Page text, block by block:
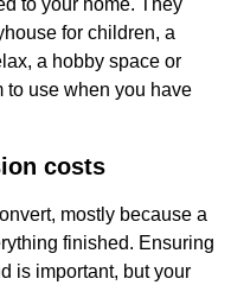
for children, a
a hobby space or
to use when you have
costs
mostly because a
finished. Ensuring
is important, but your